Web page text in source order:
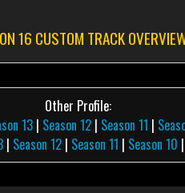
16 CUSTOM TRACK
Other Profile:
13| Season 12| Season 11 |
| Season 12| Season 11 | Season 10 |